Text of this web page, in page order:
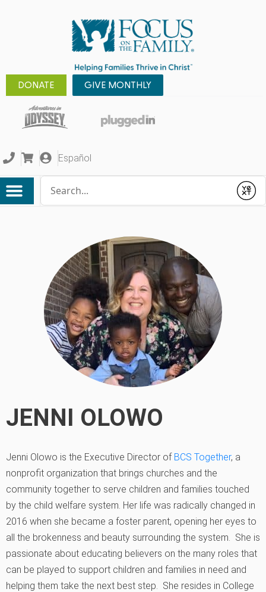
DONATE GIVE MONTHLY
Español
Submit
JENNI OLOWO
Jenni Olowo is the Executive Director of BCS Together, a
nonprofit organization that brings churches and the
community together to serve children and families touched
by the child welfare system. Her life was radically changed in
2016 when she became a foster parent, opening her eyes to
all the brokenness and beauty surrounding the system. She is
passionate about educating believers on the many roles that
can be played to support children and families in need and
helping them take the next best step. She resides in College